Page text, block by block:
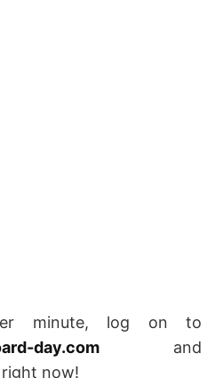
minute, log on to
day.com and
now!